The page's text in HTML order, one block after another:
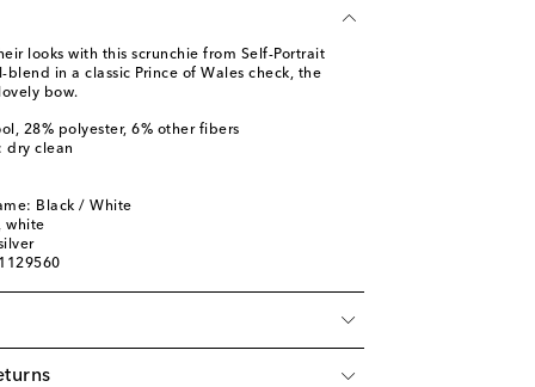
looks with this scrunchie from Self-Portrait
blend in a classic Prince of Wales check, the
bow.
28% polyester, 6% other fibers
dry clean
Black / White
white